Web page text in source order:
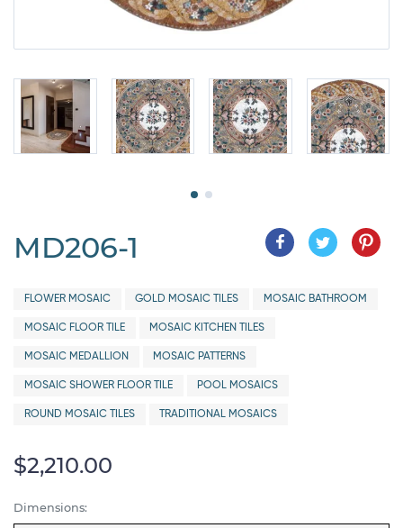
MD206-1
FLOWER MOSAIC GOLD MOSAIC TILES MOSAIC BATHROOM
MOSAIC FLOOR TILE MOSAIC KITCHEN TILES
MOSAIC MEDALLION MOSAIC PATTERNS
MOSAIC SHOWER FLOOR TILE POOL MOSAICS
ROUND MOSAIC TILES TRADITIONAL MOSAICS
$2,210.00
Dimensions: